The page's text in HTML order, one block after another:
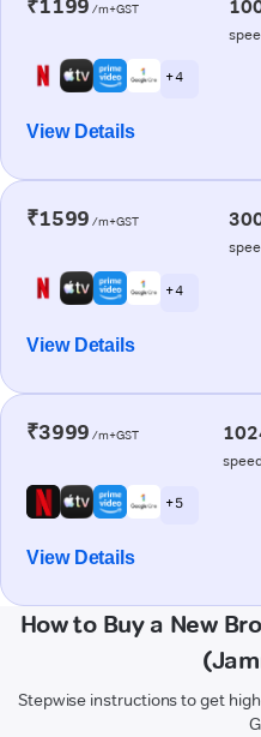
₹1199 /m+GST
+ 4
View Details
₹1599 /m+GST
+ 4
View Details
₹3999 /m+GST
+ 5
View Details
How to Buy a New
Stepwise instructions to get